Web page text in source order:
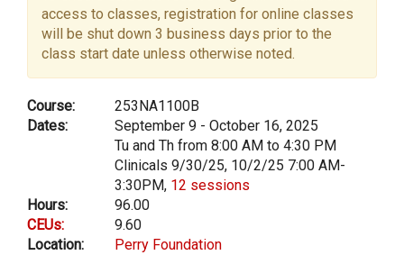
access to classes, registration for online classes
will be shut down 3 business days prior to the
class start date unless otherwise noted.
Course:
253NA1100B
Dates:
September 9 - October 16, 2025
Tu and Th from 8:00 AM to 4:30 PM
Clinicals 9/30/25, 10/2/25 7:00 AM-
3:30PM, 12 sessions
Hours:
96.00
CEUs:
9.60
Location:
Perry Foundation